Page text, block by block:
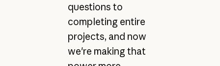
questions to
completing entire
projects, and now
we're making that